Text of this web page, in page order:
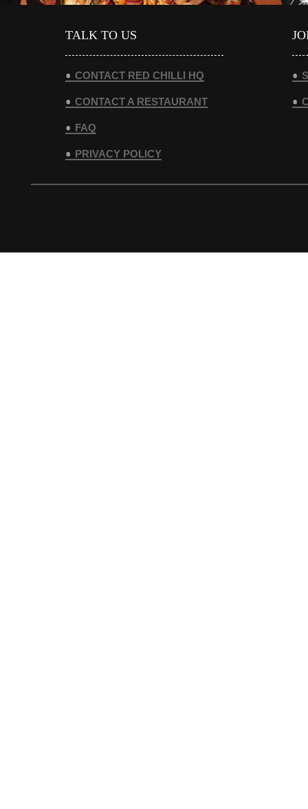
TALK TO US
CONTACT RED CHILLI HQ
CONTACT A RESTAURANT
FAQ
PRIVACY POLICY